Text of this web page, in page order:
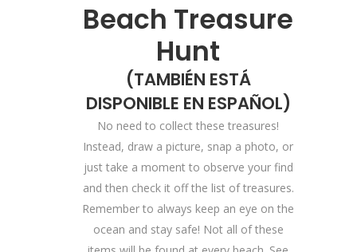
Beach Treasure
Hunt
(TAMBIÉN ESTÁ
DISPONIBLE EN ESPAÑOL)
No need to collect these treasures!
Instead, draw a picture, snap a photo, or
just take a moment to observe your find
and then check it off the list of treasures.
Remember to always keep an eye on the
ocean and stay safe! Not all of these